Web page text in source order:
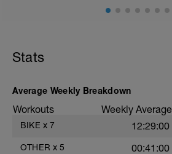
Stats
Average Weekly Breakdown
Workouts Weekly Average
BIKE x 7 12:29:00
OTHER x 5 00:41:00